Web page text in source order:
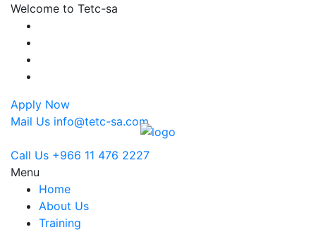
Welcome to Tetc-sa
Apply Now
Mail Us info@tetc-sa.com
Call Us +966 11 476 2227
Menu
Home
About Us
Training